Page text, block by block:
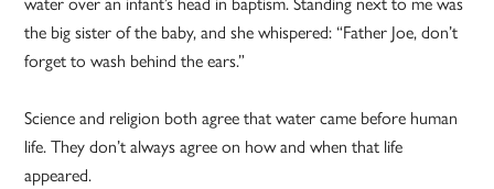
the big sister of the baby, and she whispered: “Father Joe, don’t
forget to wash behind the ears.”
Science and religion both agree that water came before human
life. They don’t always agree on how and when that life
appeared.